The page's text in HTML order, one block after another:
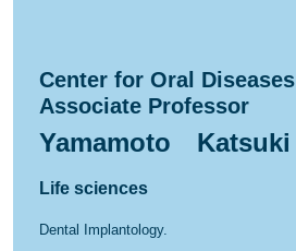
Center for Oral Diseases
Associate Professor
Yamamoto Katsuki
Life sciences
Dental Implantology.